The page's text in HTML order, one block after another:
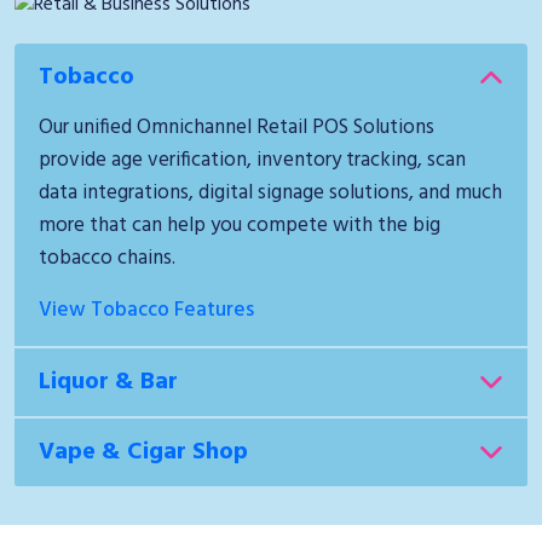
Tobacco
Our unified Omnichannel Retail POS Solutions
provide age verification, inventory tracking, scan
data integrations, digital signage solutions, and much
more that can help you compete with the big
tobacco chains.
View Tobacco Features
Liquor & Bar
Vape & Cigar Shop